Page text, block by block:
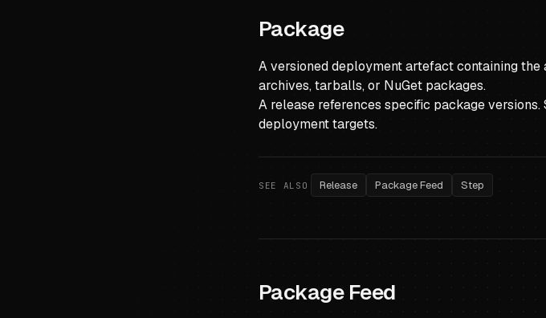
Package
A versioned deployment artefact containing
archives, tarballs, or NuGet packages.
A release references specific package
deployment targets.
SEE ALSO Release Package Feed Step
Package Feed